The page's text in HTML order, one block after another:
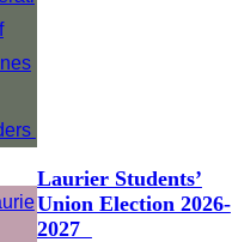
Laurier Students’
Union Election 2026-
2027